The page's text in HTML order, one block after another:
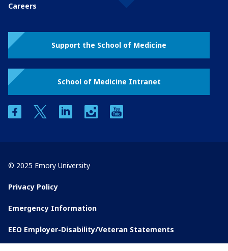
Careers
Support the School of Medicine
School of Medicine Intranet
facebooktwitter linkedin instagram
© 2025 Emory University
Privacy Policy
Emergency Information
EEO Employer-Disability/Veteran Statements